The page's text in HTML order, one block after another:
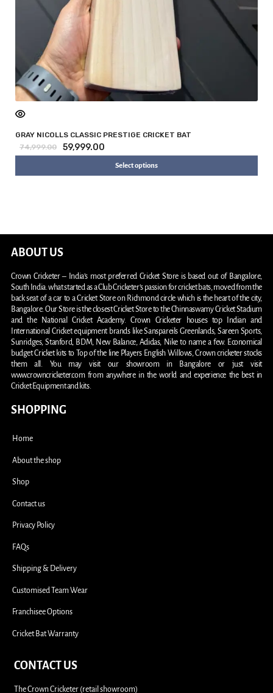
i
GRAY NICOLLS CLASSIC PRESTIGE CRICKET BAT
74,999.00
59,999.00
Select options
ABOUT US
Crown Cricketer – India’s most preferred Cricket Store is based out of Bangalore,
South India. what started as a Club Cricketer’s passion for cricket bats, moved from the
back seat of a car to a Cricket Store on Richmond circle which is the heart of the city,
Bangalore. Our Store is the closest Cricket Store to the Chinnaswamy Cricket Stadium
and the National Cricket Academy. Crown Cricketer houses top Indian and
International Cricket equipment brands like Sanspareils Greenlands, Sareen Sports,
Sunridges, Stanford, BDM, New Balance, Adidas, Nike to name a few. Economical
budget Cricket kits to Top of the line Players English Willows, Crown cricketer stocks
them all. You may visit our showroom in Bangalore or just visit
www.crowncricketer.com from anywhere in the world and experience the best in
Cricket Equipment and kits.
SHOPPING
Home
About the shop
Shop
Contact us
Privacy Policy
FAQs
Shipping & Delivery
Customised Team Wear
Franchisee Options
Cricket Bat Warranty
CONTACT US
The Crown Cricketer (retail showroom)